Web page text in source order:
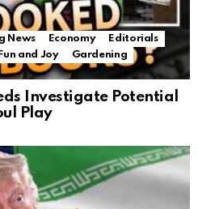
News Economy
Editorials
Fun and Joy
Gardening
Investigate Potential
Play